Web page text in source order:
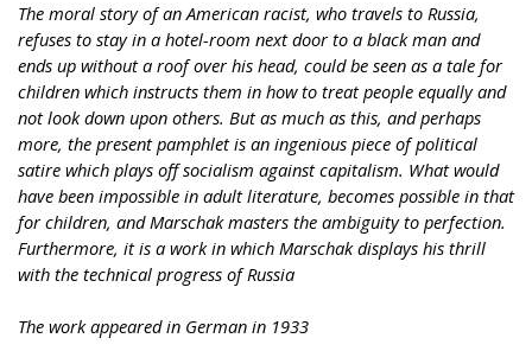
The moral story of an American racist, who travels to Russia,
refuses to stay in a hotel-room next door to a black man and
ends up without a roof over his head, could be seen as a tale for
children which instructs them in how to treat people equally and
not look down upon others. But as much as this, and perhaps
more, the present pamphlet is an ingenious piece of political
satire which plays off socialism against capitalism. What would
have been impossible in adult literature, becomes possible in that
for children, and Marschak masters the ambiguity to perfection.
Furthermore, it is a work in which Marschak displays his thrill
with the technical progress of Russia
The work appeared in German in 1933